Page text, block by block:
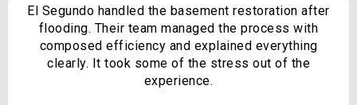
El Segundo handled the basement restoration after
flooding. Their team managed the process with
composed efficiency and explained everything
clearly. It took some of the stress out of the
experience.